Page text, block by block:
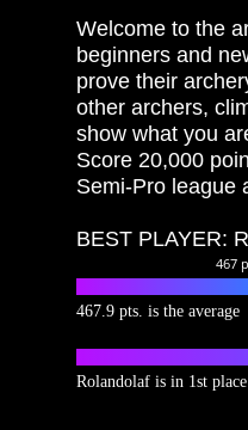
Welcome to the
beginners and
prove their
other archers,
show what you
Score 20,000
Semi-Pro league
BEST PLAYER:
467
467.9 pts. is the average
Rolandolaf is in 1st